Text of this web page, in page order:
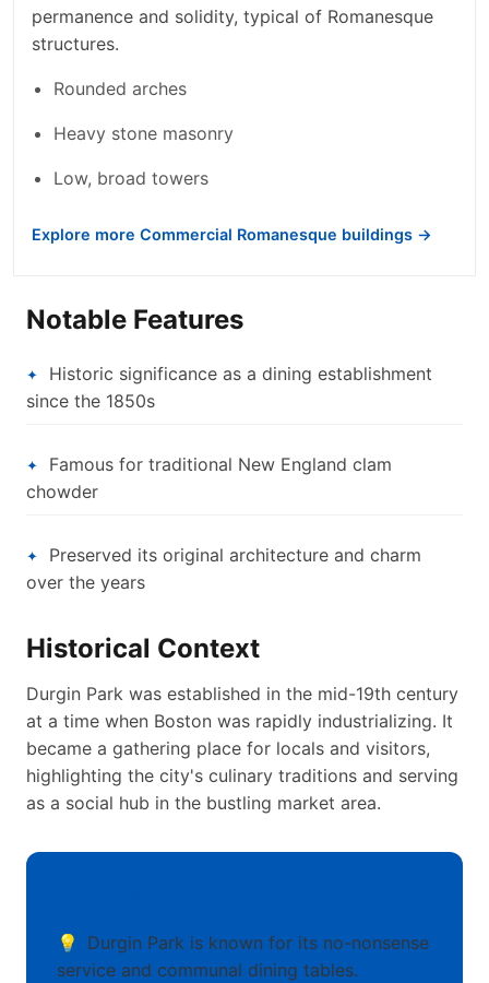
permanence and solidity, typical of Romanesque
structures.
Rounded arches
Heavy stone masonry
Low, broad towers
Explore more Commercial Romanesque buildings →
Notable Features
Historic significance as a dining establishment
since the 1850s
Famous for traditional New England clam
chowder
Preserved its original architecture and charm
over the years
Historical Context
Durgin Park was established in the mid-19th century
at a time when Boston was rapidly industrializing. It
became a gathering place for locals and visitors,
highlighting the city's culinary traditions and serving
as a social hub in the bustling market area.
Durgin Park is known for its no-nonsense
service and communal dining tables.